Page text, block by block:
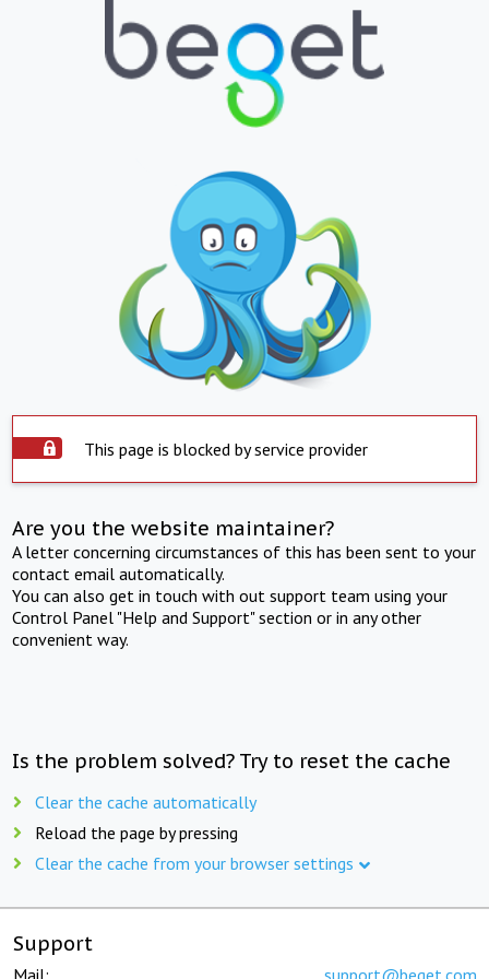
This page is blocked by service provider
Are you the website maintainer?
A letter concerning circumstances of this has been sent to your
contact email automatically.
You can also get in touch with out support team using your
Control Panel "Help and Support" section or in any other
convenient way.
Is the problem solved? Try to reset the cache
Clear the cache automatically
Reload the page by pressing
Clear the cache from your browser settings
Support
Mail: support@beget.com